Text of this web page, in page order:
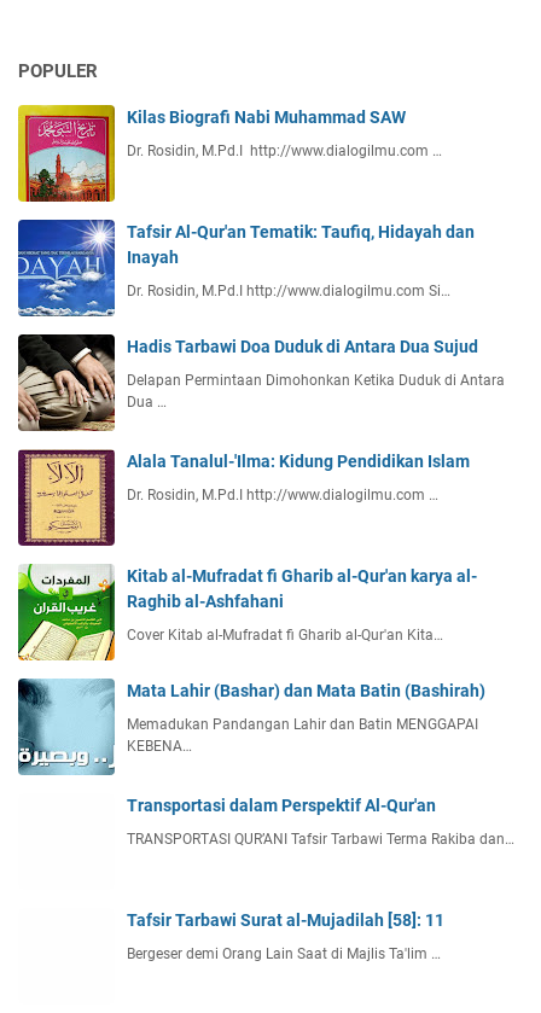
POPULER
Kilas Biografi Nabi Muhammad SAW
Dr. Rosidin, M.Pd.I http://www.dialogilmu.com …
Tafsir Al-Qur'an Tematik: Taufiq, Hidayah dan
Inayah
Dr. Rosidin, M.Pd.I http://www.dialogilmu.com Si…
Hadis Tarbawi Doa Duduk di Antara Dua Sujud
Delapan Permintaan Dimohonkan Ketika Duduk di Antara
Dua …
Alala Tanalul-'Ilma: Kidung Pendidikan Islam
Dr. Rosidin, M.Pd.I http://www.dialogilmu.com …
Kitab al-Mufradat fi Gharib al-Qur'an karya al-
Raghib al-Ashfahani
Cover Kitab al-Mufradat fi Gharib al-Qur'an Kita…
Mata Lahir (Bashar) dan Mata Batin (Bashirah)
Memadukan Pandangan Lahir dan Batin MENGGAPAI
KEBENA…
Transportasi dalam Perspektif Al-Qur'an
TRANSPORTASI QUR’ANI Tafsir Tarbawi Terma Rakiba dan…
Tafsir Tarbawi Surat al-Mujadilah [58]: 11
Bergeser demi Orang Lain Saat di Majlis Ta'lim …